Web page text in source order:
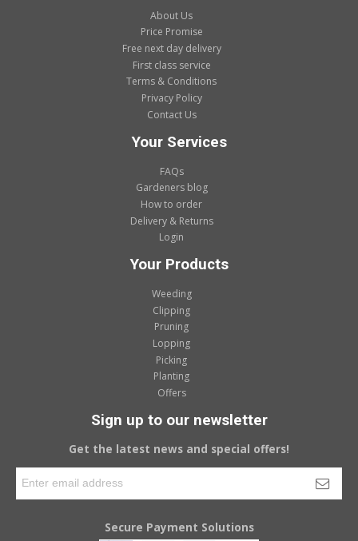
About Us
Price Promise
Free next day delivery
First class service
Terms & Conditions
Privacy Policy
Contact Us
Your Services
FAQs
Gardeners blog
How to order
Delivery & Returns
Login
Your Products
Weeding
Clipping
Pruning
Lopping
Picking
Planting
Offers
Sign up to our newsletter
Get the latest news and special offers!
Secure Payment Solutions